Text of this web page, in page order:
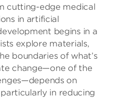
cutting-edge medical
in artificial
begins in a
explore materials,
boundaries of what’s
change—one of the
on
in reducing